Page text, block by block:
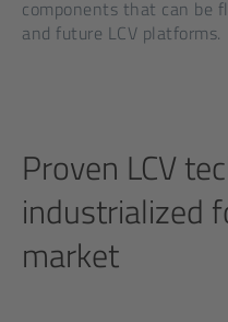
components that can be
and future LCV platforms.
Proven LCV
industrialized
market